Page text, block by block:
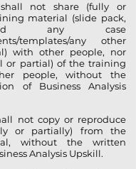
not share (fully or
material (slide pack,
any case
templates/any other
with other people, nor
or partial) of the training
people, without the
of Business Analysis
not copy or reproduce
or partially) from the
without the written
Analysis Upskill.